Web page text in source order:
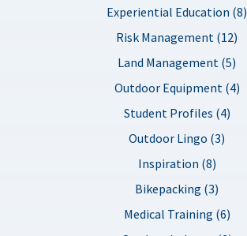
Experiential Education (8)
Risk Management (12)
Land Management (5)
Outdoor Equipment (4)
Student Profiles (4)
Outdoor Lingo (3)
Inspiration (8)
Bikepacking (3)
Medical Training (6)